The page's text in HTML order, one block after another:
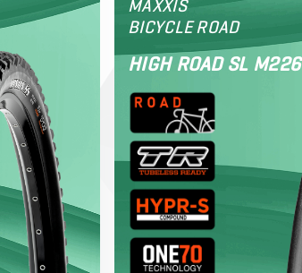
MAXXIS
BICYCLE ROAD
HIGH ROAD SL M226